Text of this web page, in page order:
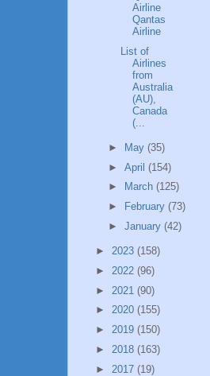
Airline
Qantas
Airline
List of
Airlines
from
Australia
(AU),
Canada
(...
► May (35)
► April (154)
►
March (125)
►
February (73)
► January (42)
► 2023 (158)
► 2022 (96)
► 2021 (90)
► 2020 (155)
► 2019 (150)
► 2018 (163)
► 2017 (19)